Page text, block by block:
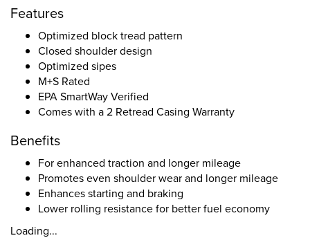
Features
Optimized block tread pattern
Closed shoulder design
Optimized sipes
M+S Rated
EPA SmartWay Verified
Comes with a 2 Retread Casing Warranty
Benefits
For enhanced traction and longer mileage
Promotes even shoulder wear and longer mileage
Enhances starting and braking
Lower rolling resistance for better fuel economy
Loading...